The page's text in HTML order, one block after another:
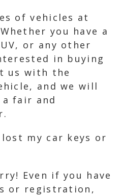
of vehicles at
you have a
or any other
in buying
us with the
and we will
fair and
my car keys or
Even if you have
or registration,